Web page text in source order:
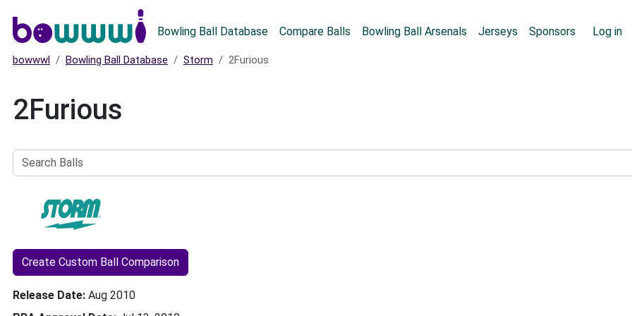
Bowling Ball Database Compare Balls Bowling Ball Arsenals Jerseys Sponsors Log in
bowwwl Bowling Ball Database Storm 2Furious
2Furious
Balls
Create Custom Ball Comparison
Release Date Aug 2010